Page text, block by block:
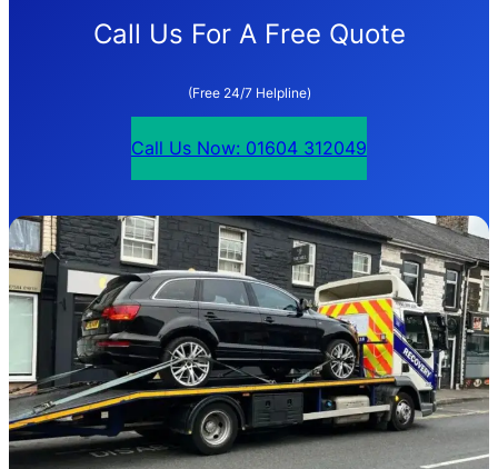
Call Us For A Free Quote
(Free 24/7 Helpline)
Call Us Now: 01604 312049